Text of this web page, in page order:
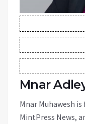
Mnar
Mnar Muhawesh
MintPress News,